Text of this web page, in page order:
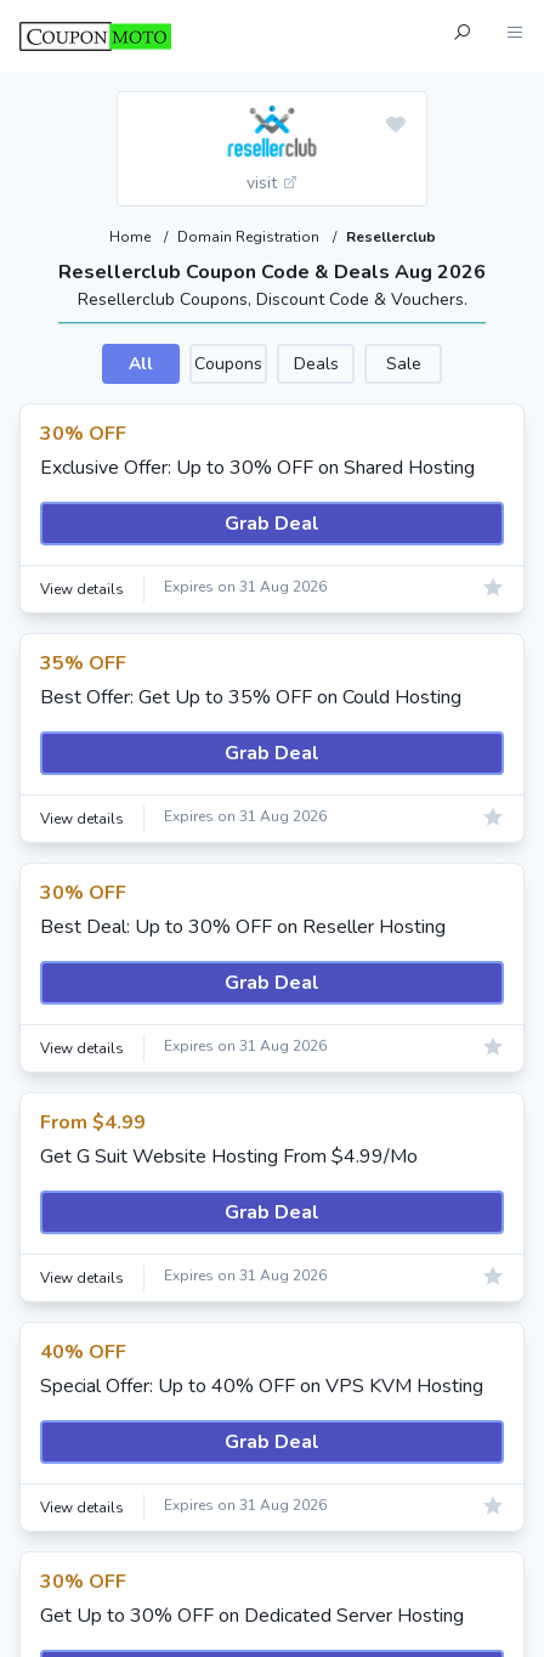
visit
Resellerclub Coupon Code & Deals Aug 2026
Home / Domain Registration / Resellerclub
Resellerclub Coupons, Discount Code & Vouchers.
All Coupons Deals Sale
30% OFF
Exclusive Offer: Up to 30% OFF on Shared Hosting
Grab Deal
View details Expires on 31 Aug 2026
35% OFF
Best Offer: Get Up to 35% OFF on Could Hosting
Grab Deal
View details Expires on 31 Aug 2026
30% OFF
Best Deal: Up to 30% OFF on Reseller Hosting
Grab Deal
View details Expires on 31 Aug 2026
From $4.99
Get G Suit Website Hosting From $4.99/Mo
Grab Deal
View details Expires on 31 Aug 2026
40% OFF
Special Offer: Up to 40% OFF on VPS KVM Hosting
Grab Deal
View details Expires on 31 Aug 2026
30% OFF
Get Up to 30% OFF on Dedicated Server Hosting